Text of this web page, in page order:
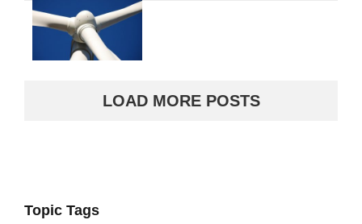
LOAD MORE POSTS
Topic Tags